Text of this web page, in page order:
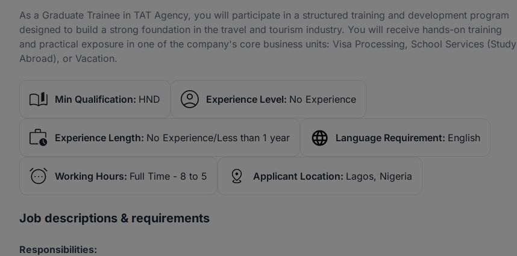
As a Graduate Trainee in TAT Agency, you will participate in a structured training and development program
designed to build a strong foundation in the travel and tourism industry. You will receive hands-on training
and practical exposure in one of the company's core business units: Visa Processing, School Services (Study
Abroad), or Vacation.
Min Qualification: HND Experience Level: No Experience
Experience Length: No Experience/Less than 1 year Language Requirement: English
Working Hours: Full Time - 8 to 5 Applicant Location: Lagos, Nigeria
Job descriptions & requirements
Responsibilities: